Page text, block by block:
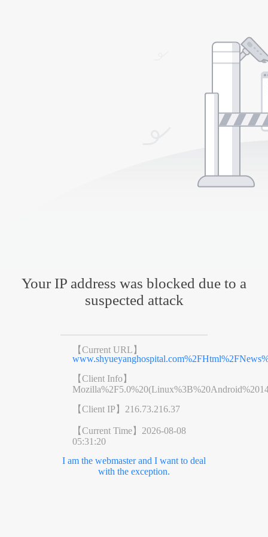
Your IP address was blocked due to a
suspected attack
【Current URL】
【Client Info】
【Client IP】 216.73.216.37
【Current Time】 2026-08-08
05:31:20
I am the webmaster and I want to deal
with the exception.